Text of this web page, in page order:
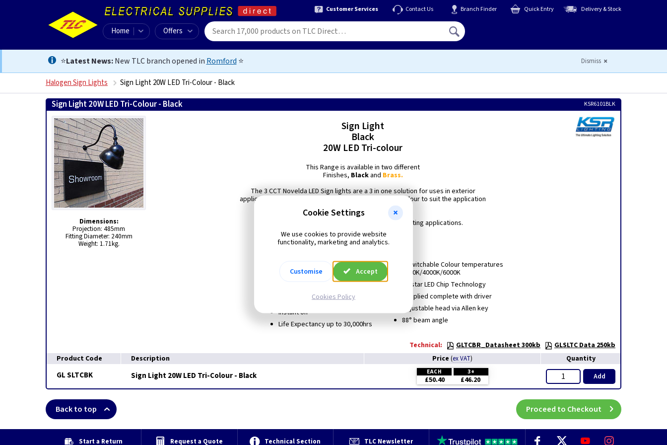
Customer Services Contact Us Branch Finder Quick Entry Delivery & Stock
Home Offers
⭐Latest News:New TLC branch opened in Romford ⭐ Dismiss
Halogen Sign Lights Sign Light 20W LED Tri-Colour - Black
Sign Light 20W LED Tri-Colour - Black KSR6101BLK
Dimensions:
Projection: 485mm
Fitting Diameter: 240mm
Weight: 1.71kg.
Sign Light
Black
20W LED Tri-colour
This Range is available in two different
Finishes, Blackand Brass.
The 3 CCT Novelda LED Sign lights are a 3 in one solution for uses in exterior
applications where the option to be able to adjust the colour to suit the application
is required.
These are ideal for Pubs, restaurants and sign lighting applications.
BESA box mountable.
Not suitable for coastal areas
2 year warranty
Protection Class: I
High CRI up to Ra87
Instant on
Life Expectancy up to 30,000hrs
3 switchable Colour temperatures
3000K/4000K/6000K
Epistar LED Chip Technology
Supplied complete with driver
Adjustable head via Allen key
88° beam angle
Technical: GLTCBR_Datasheet 300kb
GLSLTC Data 250kb
Product Code
Description Price (ex VAT) Quantity
GL SLTCBK Sign Light 20W LED Tri-Colour - Black EACH 3+
£50.40 £46.20 Add
Back to top Proceed to Checkout
Start a Return Request a Quote Technical Section TLC Newsletter
Cookie Settings
We use cookies to provide website
functionality, marketing and analytics.
Customise Accept
Cookies Policy